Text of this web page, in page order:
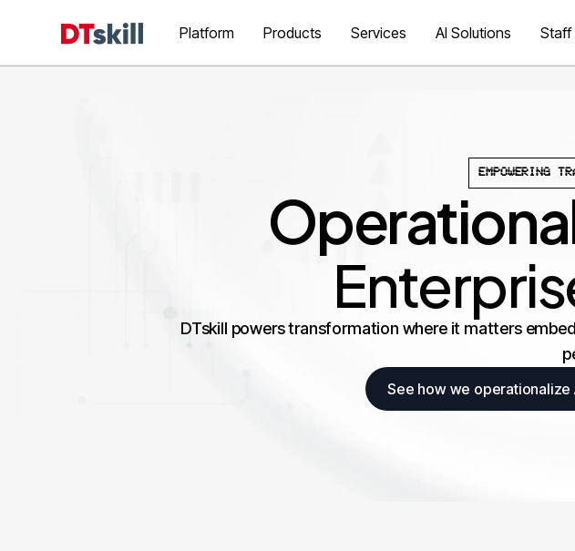
Platform Products Services AI Solutions Staff
EMPOWERING
DTskill powers transformation where it matters
See how we operationalize